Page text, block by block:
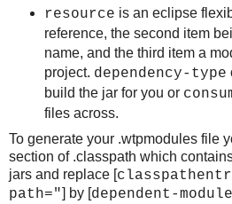
resource is an eclipse
reference, the second item
name, and the third item a
project. dependency-type
build the jar for you or
files across.
To generate your .wtpmodules file
section of .classpath which
jars and replace [
path="] by [dependent-